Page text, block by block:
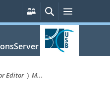
Persönliche
Services
SucheMenü
Editor
M...